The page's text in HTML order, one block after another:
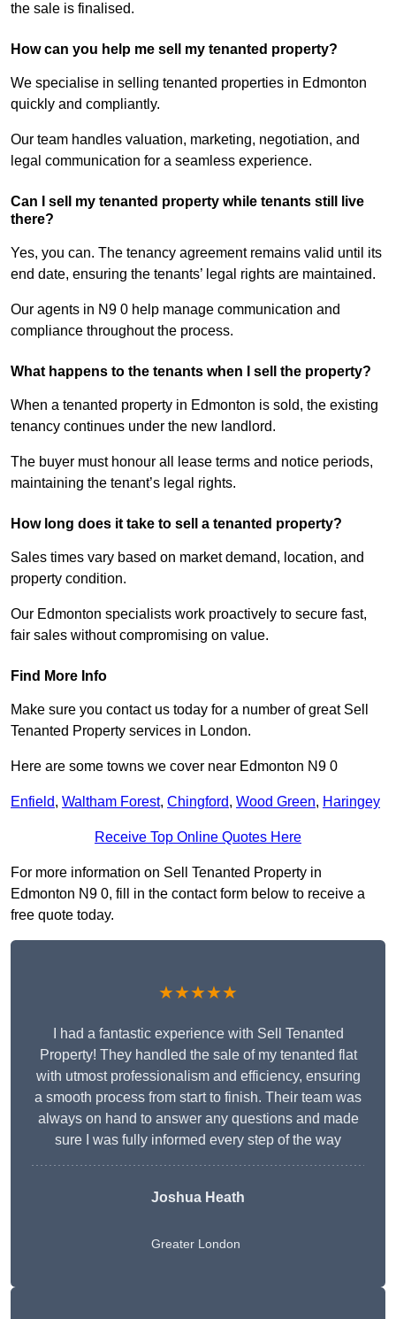
the sale is finalised.
How can you help me sell my tenanted property?
We specialise in selling tenanted properties in Edmonton
quickly and compliantly.
Our team handles valuation, marketing, negotiation, and
legal communication for a seamless experience.
Can I sell my tenanted property while tenants still live
there?
Yes, you can. The tenancy agreement remains valid until its
end date, ensuring the tenants’ legal rights are maintained.
Our agents in N9 0 help manage communication and
compliance throughout the process.
What happens to the tenants when I sell the property?
When a tenanted property in Edmonton is sold, the existing
tenancy continues under the new landlord.
The buyer must honour all lease terms and notice periods,
maintaining the tenant’s legal rights.
How long does it take to sell a tenanted property?
Sales times vary based on market demand, location, and
property condition.
Our Edmonton specialists work proactively to secure fast,
fair sales without compromising on value.
Find More Info
Make sure you contact us today for a number of great Sell
Tenanted Property services in London.
Here are some towns we cover near Edmonton N9 0
Enfield, Waltham Forest, Chingford, Wood Green, Haringey
Receive Top Online Quotes Here
For more information on Sell Tenanted Property in
Edmonton N9 0, fill in the contact form below to receive a
free quote today.
★★★★★
I had a fantastic experience with Sell Tenanted
Property! They handled the sale of my tenanted flat
with utmost professionalism and efficiency, ensuring
a smooth process from start to finish. Their team was
always on hand to answer any questions and made
sure I was fully informed every step of the way
Joshua Heath
Greater London